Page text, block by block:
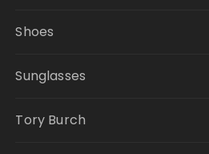
Shoes
Sunglasses
Tory Burch